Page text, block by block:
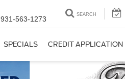
931-563-1273
SEARCH
SPECIALS CREDIT APPLICATION